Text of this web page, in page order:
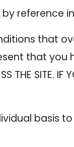
reference
that
represent
SITE. IF
basis